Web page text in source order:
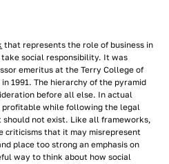
that represents the role of business in
take social responsibility. It was
emeritus at the Terry College of
1991. The hierarchy of the pyramid
before all else. In actual
profitable while following the legal
should not exist. Like all frameworks,
criticisms that it may misrepresent
place too strong an emphasis on
way to think about how social